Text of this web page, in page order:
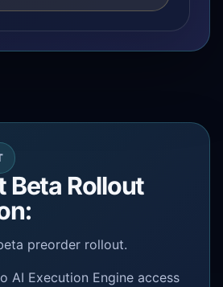
Beta Rollout
preorder rollout.
AI Execution Engine access